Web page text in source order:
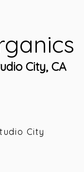
City, CA
City